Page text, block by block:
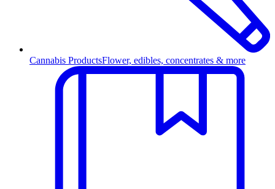
Cannabis ProductsFlower, edibles, concentrates & more